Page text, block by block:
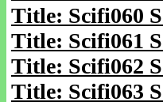
Title: Scifi060
Title: Scifi061
Title: Scifi062
Title: Scifi063